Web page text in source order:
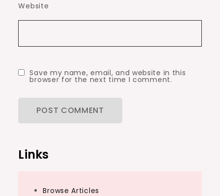
Website
Save my name, email, and website in this
browser for the next time I comment.
Links
Browse Articles